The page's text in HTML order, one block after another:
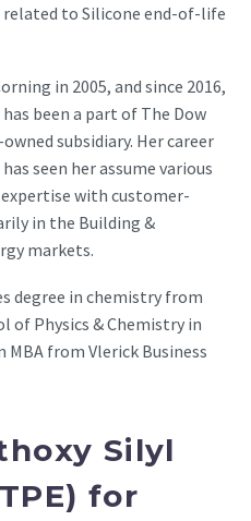
to Silicone end-of-life
in 2005, and since 2016,
been a part of The Dow
subsidiary. Her career
seen her assume various
with customer-
in the Building &
markets.
degree in chemistry from
of Physics & Chemistry in
MBA from Vlerick Business
Silyl
for